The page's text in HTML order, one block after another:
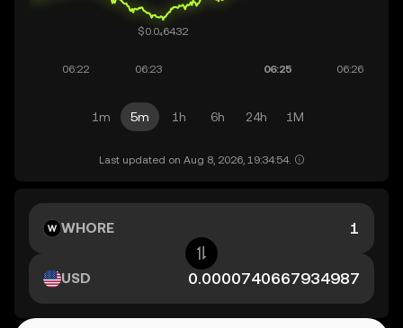
1m 5m 1h 6h 24h 1M
Last updated on Aug 8, 2026, 19:34:54.
WHORE
USD